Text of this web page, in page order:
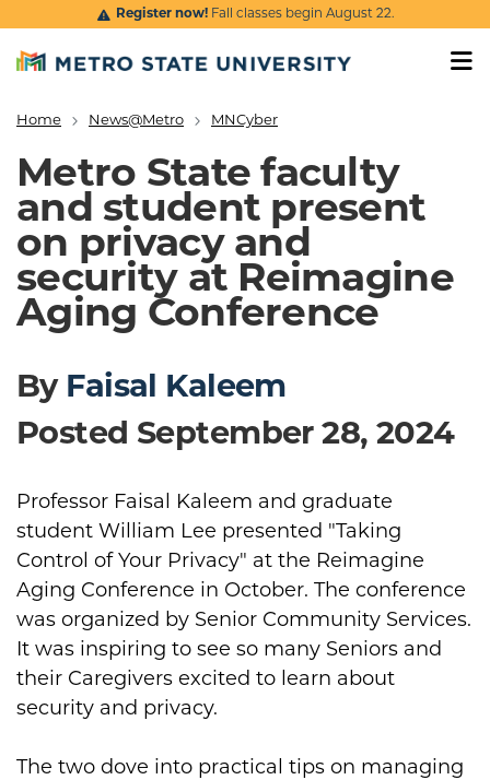
Skip to main content
Register now!Fall classes begin August 22.
Breadcrumb
Home News@Metro MNCyber
Metro State faculty
and student present
on privacy and
security at Reimagine
Aging Conference
By Faisal Kaleem
Posted September 28, 2024
Professor Faisal Kaleem and graduate
student William Lee presented "Taking
Control of Your Privacy" at the Reimagine
Aging Conference in October. The conference
was organized by Senior Community Services.
It was inspiring to see so many Seniors and
their Caregivers excited to learn about
security and privacy.
The two dove into practical tips on managing